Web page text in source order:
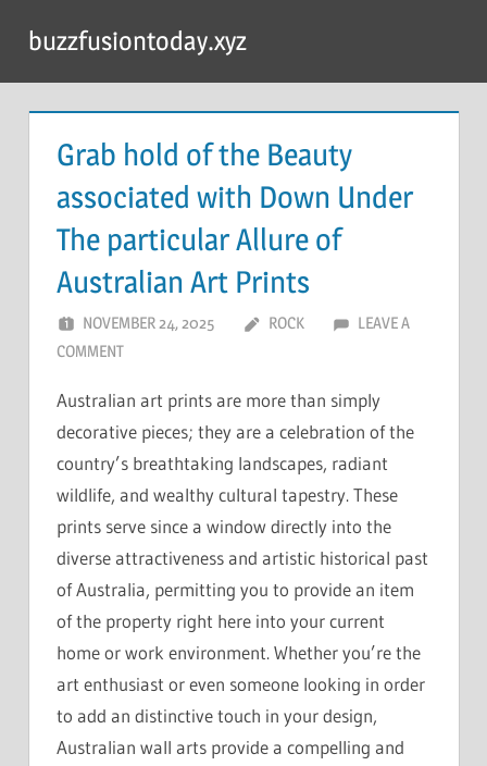
content
buzzfusiontoday.xyz
Grab hold of the Beauty
associated with Down Under
The particular Allure of
Australian Art Prints
NOVEMBER 24, 2025 ROCK
LEAVE A
COMMENT
Australian art prints are more than simply
decorative pieces; they are a celebration of the
country’s breathtaking landscapes, radiant
wildlife, and wealthy cultural tapestry. These
prints serve since a window directly into the
diverse attractiveness and artistic historical past
of Australia, permitting you to provide an item
of the property right here into your current
home or work environment. Whether you’re the
art enthusiast or even someone looking in order
to add an distinctive touch in your design,
Australian wall arts provide a compelling and